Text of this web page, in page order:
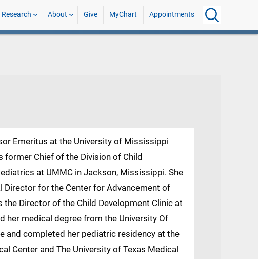
Research About Give MyChart Appointments
Emeritus at the University of Mississippi
former Chief of the Division of Child
at UMMC in Jackson, Mississippi. She
Director for the Center for Advancement of
the Director of the Child Development Clinic at
her medical degree from the University Of
and completed her pediatric residency at the
Center and The University of Texas Medical